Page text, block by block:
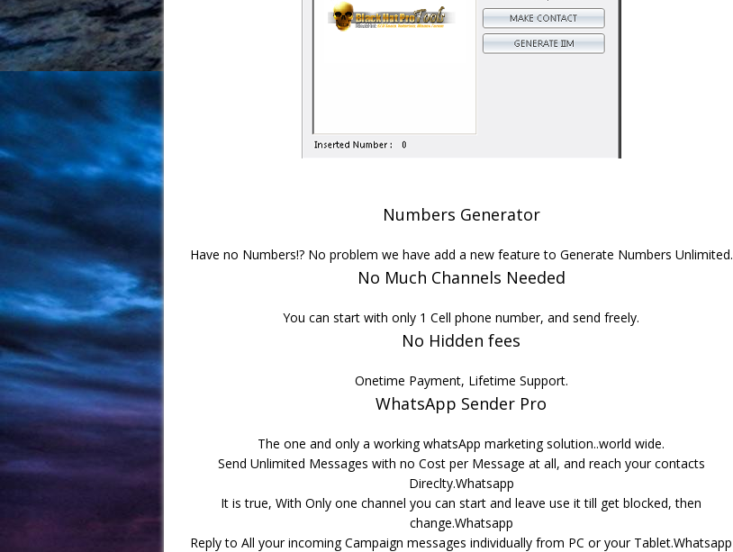
Numbers Generator
Have no Numbers!? No problem we have add a new feature to Generate Numbers Unlimited.
No Much Channels Needed
You can start with only 1 Cell phone number, and send freely.
No Hidden fees
Onetime Payment, Lifetime Support.
WhatsApp Sender Pro
The one and only a working whatsApp marketing solution..world wide.
Send Unlimited Messages with no Cost per Message at all, and reach your contacts
Direclty.Whatsapp
It is true, With Only one channel you can start and leave use it till get blocked, then
change.Whatsapp
Reply to All your incoming Campaign messages individually from PC or your Tablet.Whatsapp